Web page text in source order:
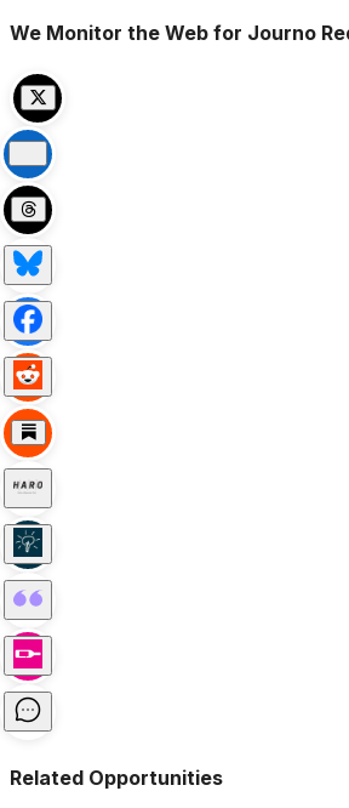
We Monitor the Web for Journo
Related Opportunities